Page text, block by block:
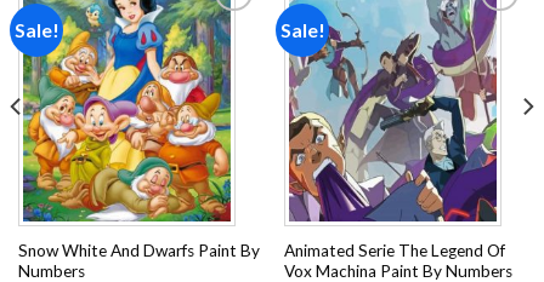
Sale!
Add to
wishlist
Snow White And Dwarfs Paint By
Numbers
Sale!
Add to
wishlist
Animated Serie The Legend Of
Vox Machina Paint By Numbers